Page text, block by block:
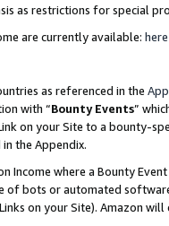
as restrictions for special
are currently available: here
as referenced in the
with “Bounty Events”
on your Site to a bounty-
the Appendix.
Income where a Bounty
of bots or automated
on your Site). Amazon